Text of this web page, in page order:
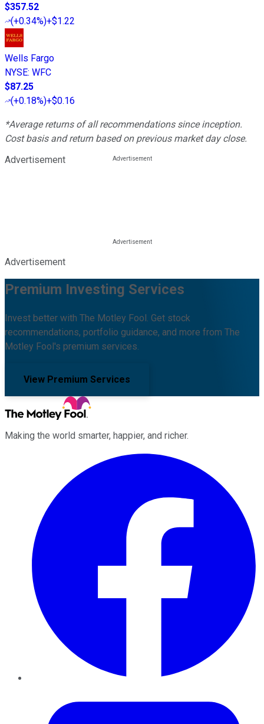
$357.52
(+0.34%)+$1.22
Wells Fargo
NYSE: WFC
$87.25
(+0.18%)+$0.16
*Average returns of all recommendations since inception.
Cost basis and return based on previous market day close.
Advertisement
Advertisement
Premium Investing Services
Invest better with The Motley Fool. Get stock
recommendations, portfolio guidance, and more from The
Motley Fool's premium services.
View Premium Services
Making the world smarter, happier, and richer.